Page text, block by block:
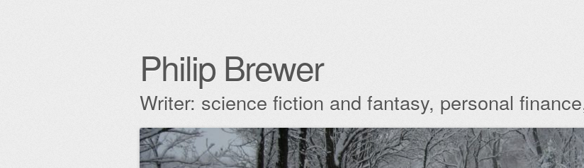
Philip Brewer
Writer: science fiction and fantasy, personal